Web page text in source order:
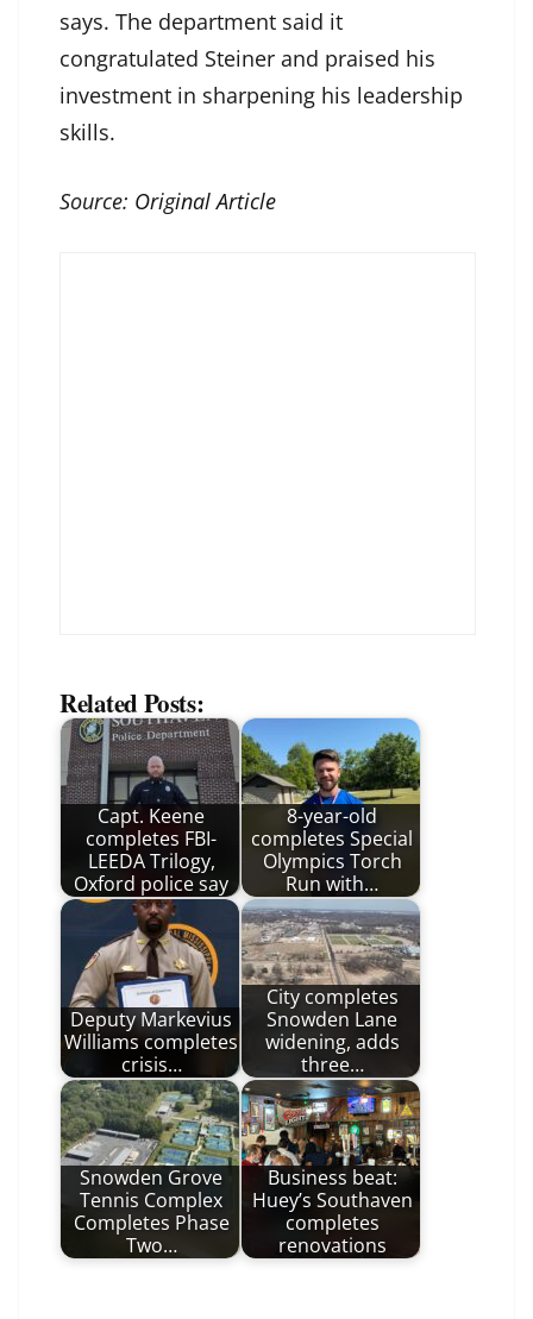
says. The department said it
congratulated Steiner and praised his
investment in sharpening his leadership
skills.
Source: Original Article
Related Posts:
Capt. Keene
completes FBI-
LEEDA Trilogy,
Oxford police say
8-year-old
completes Special
Olympics Torch
Run with…
Deputy Markevius
Williams completes
crisis…
City completes
Snowden Lane
widening, adds
three…
Snowden Grove
Tennis Complex
Completes Phase
Two…
Business beat:
Huey’s Southaven
completes
renovations